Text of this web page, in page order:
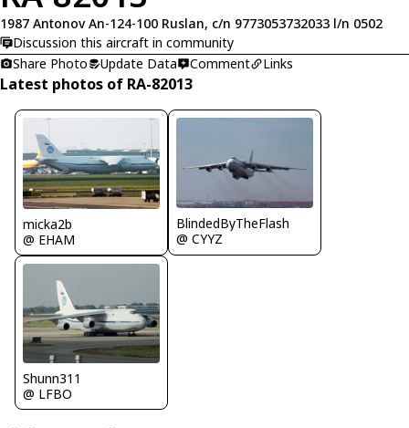
1987 Antonov An-124-100 Ruslan, c/n 9773053732033 l/n 0502
Discussion this aircraft in community
Share Photo
Update Data Comment Links
Latest photos of RA-82013
micka2b
@ EHAM
BlindedByTheFlash
@ CYYZ
Shunn311
@ LFBO